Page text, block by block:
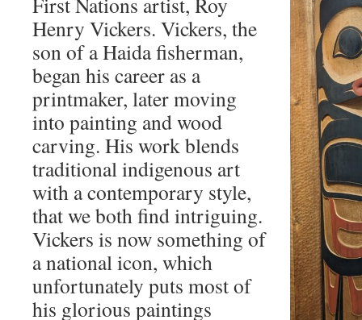
Henry Vickers. Vickers, the
son of a Haida fisherman,
began his career as a
printmaker, later moving
into painting and wood
carving. His work blends
traditional indigenous art
with a contemporary style,
that we both find intriguing.
Vickers is now something of
a national icon, which
unfortunately puts most of
his glorious paintings